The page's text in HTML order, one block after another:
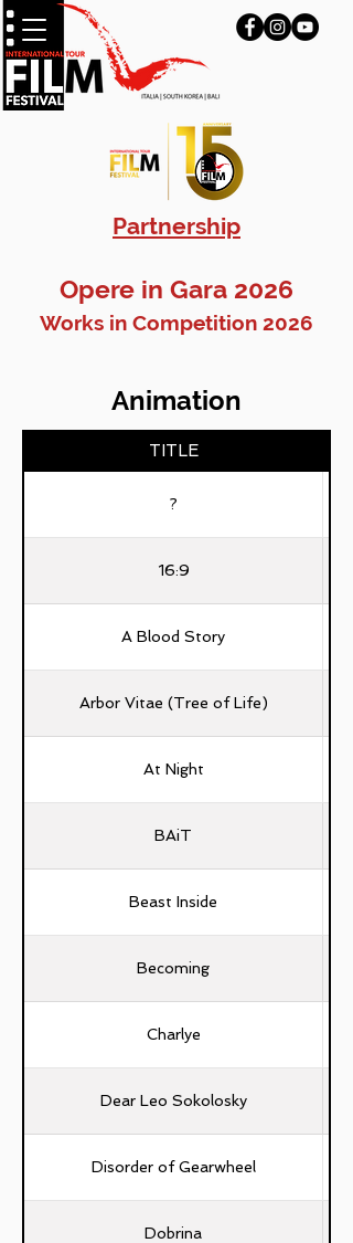
Partnership
Opere in Gara 2026
Works in Competition 2026
Animation
TITLE
?
16:9
A Blood Story
Arbor Vitae (Tree of Life)
At Night
BAiT
Beast Inside
Becoming
Charlye
Dear Leo Sokolosky
Disorder of Gearwheel
Dobrina